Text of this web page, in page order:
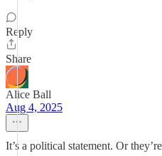
Reply
Share
Alice Ball
Aug 4, 2025
It’s a political statement. Or